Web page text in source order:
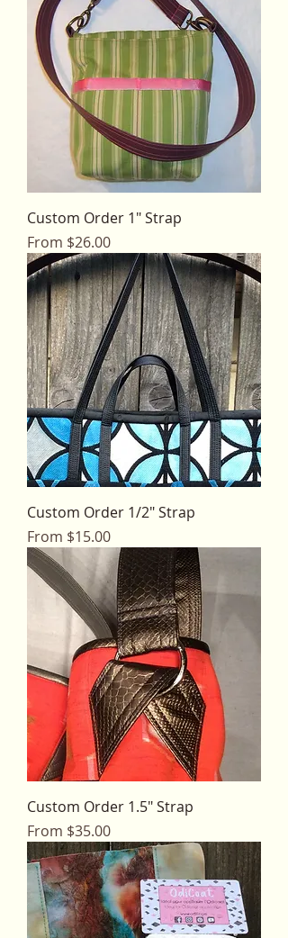
Custom Order 1" Strap
From $26.00
Sale Price
Custom Order 1/2" Strap
From $15.00
Sale Price
Custom Order 1.5" Strap
From $35.00
Sale Price